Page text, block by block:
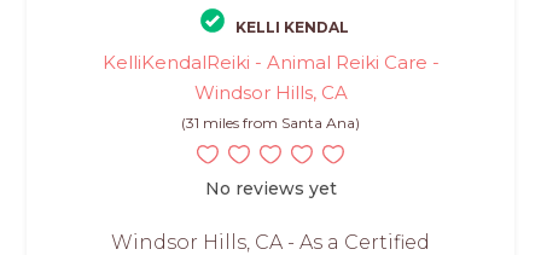
KELLI KENDAL
KelliKendalReiki - Animal Reiki Care -
Windsor Hills, CA
(31 miles from Santa Ana)
No reviews yet
Windsor Hills, CA - As a Certified